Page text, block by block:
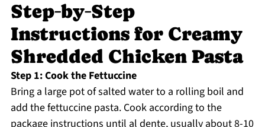
Step‑by‑Step
Instructions for Creamy
Shredded Chicken Pasta
Step 1: Cook the Fettuccine
Bring a large pot of salted water to a rolling boil and
add the fettuccine pasta. Cook according to the
package instructions until al dente, usually about 8-10